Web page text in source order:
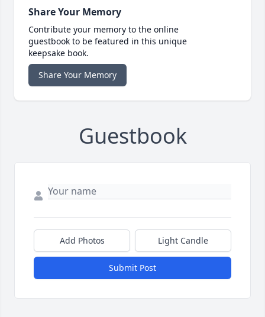
Share Your Memory
Contribute your memory to the online
guestbook to be featured in this unique
keepsake book.
Share Your Memory
Guestbook
Add Photos Light Candle
Submit Post